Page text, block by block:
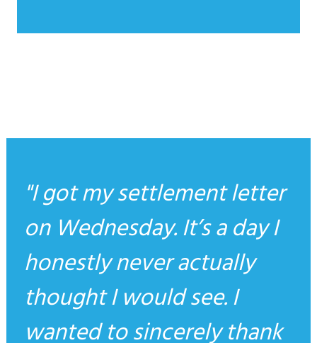
I got my settlement letter
on Wednesday. It’s a day I
honestly never actually
thought I would see. I
wanted to sincerely thank